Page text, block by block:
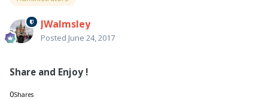
JWalmsley
Posted June 24, 2017
Share and Enjoy !
0Shares